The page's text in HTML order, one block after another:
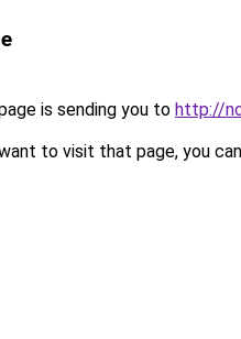
is sending you to http://
to visit that page, you can